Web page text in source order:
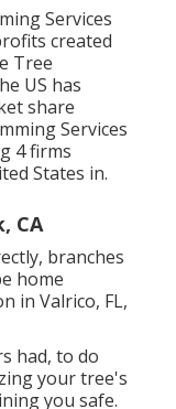
Services
created
Tree
US has
share
Services
4 firms
States in.
CA
branches
home
in Valrico, FL,
had, to do
your tree's
you safe.